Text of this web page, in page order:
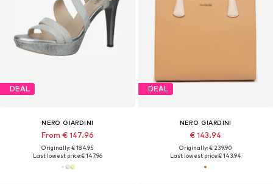
DEAL
NERO GIARDINI
From € 147.96
Originally: € 184.95
Last lowest price:€ 147.96
DEAL
NERO GIARDINI
€ 143.94
Originally: € 239.90
Last lowest price:€ 143.94